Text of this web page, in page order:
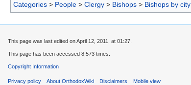
Categories > People > Clergy > Bishops > Bishops by city
This page was last edited on April 12, 2011, at 01:27.
This page has been accessed 8,573 times.
Copyright Information
Privacy policy About OrthodoxWiki Disclaimers Mobile view